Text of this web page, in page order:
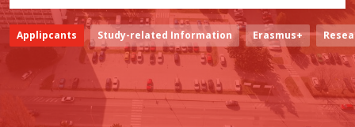
Applipcants Study-related Information Erasmus+